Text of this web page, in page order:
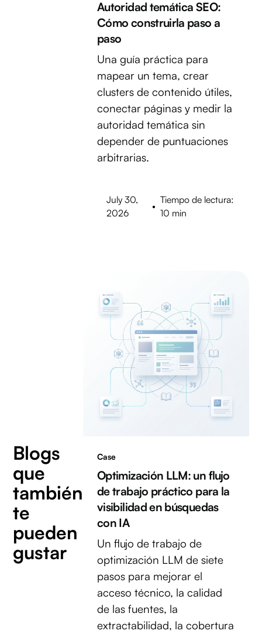
Blogs
que
también
te
pueden
gustar
Autoridad temática SEO:
Cómo construirla paso a
paso
Una guía práctica para
mapear un tema, crear
clusters de contenido útiles,
conectar páginas y medir la
autoridad temática sin
depender de puntuaciones
arbitrarias.
July 30,
2026
•
Tiempo de lectura:
10 min
Case
Optimización LLM: un flujo
de trabajo práctico para la
visibilidad en búsquedas
con IA
Un flujo de trabajo de
optimización LLM de siete
pasos para mejorar el
acceso técnico, la calidad
de las fuentes, la
extractabilidad, la cobertura